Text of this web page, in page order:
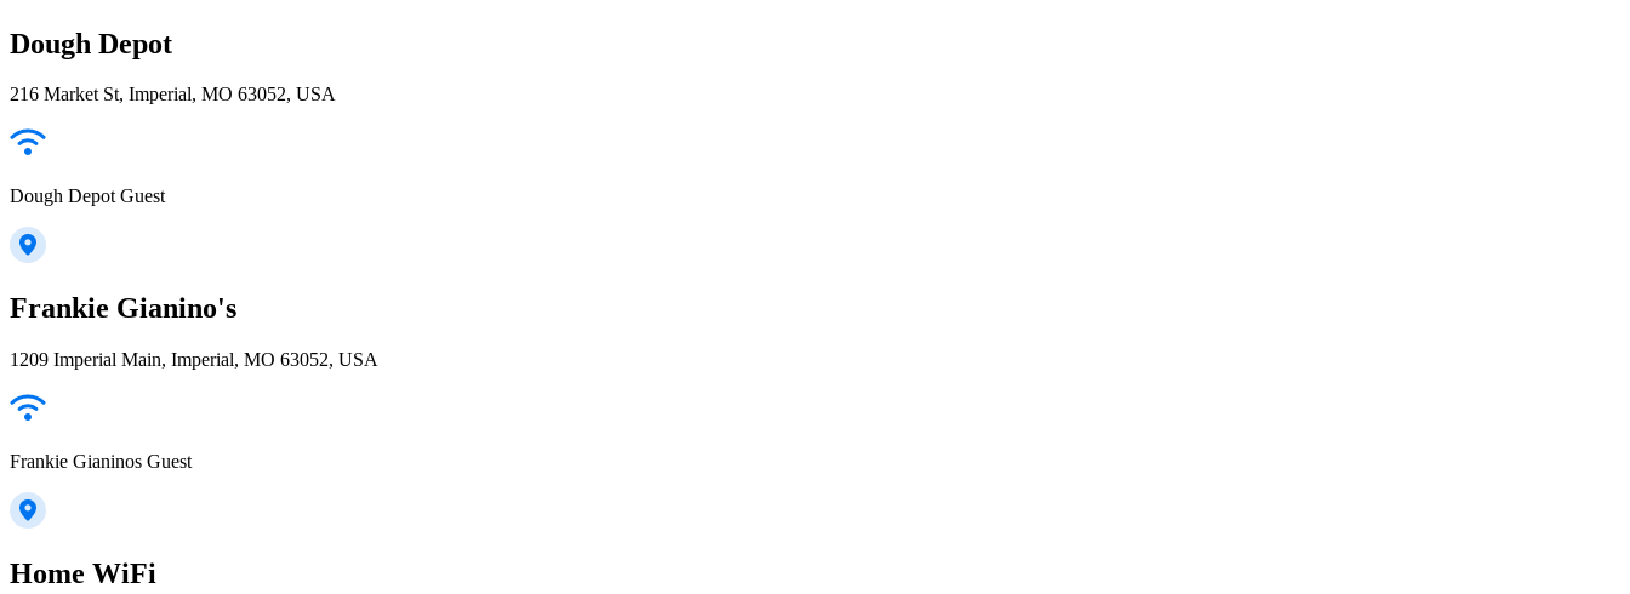
Dough Depot
216 Market St, Imperial, MO 63052, USA
Dough Depot Guest
Frankie Gianino's
1209 Imperial Main, Imperial, MO 63052, USA
Frankie Gianinos Guest
Home WiFi